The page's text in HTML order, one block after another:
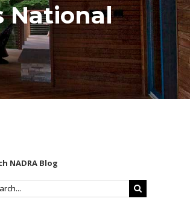
National
NADRA Blog